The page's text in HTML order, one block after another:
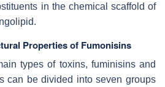
in the chemical scaffold of
Properties of Fumonisins
types of toxins, fuminisins and
can be divided into seven groups